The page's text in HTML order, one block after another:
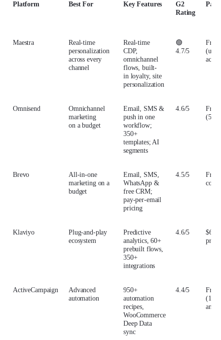
Platform Best For Key Features
G2
Rating
Paid
Maestra
Real-time
personalization
across every
channel
Real-time
CDP,
omnichannel
flows, built-
in loyalty, site
personalization
🟢
4.7/5
(up
Omnisend
Omnichannel
marketing
on a budget
Email, SMS &
push in one
workflow;
350+
templates; AI
segments
4.6/5
(500
Brevo
All-in-one
marketing on a
budget
Email, SMS,
WhatsApp &
free CRM;
pay-per-email
pricing
4.5/5
Klaviyo
Plug-and-play
ecosystem
Predictive
analytics, 60+
prebuilt flows,
350+
integrations
4.6/5
$60/
ActiveCampaign
Advanced
automation
950+
automation
recipes,
WooCommerce
Deep Data
sync
4.4/5